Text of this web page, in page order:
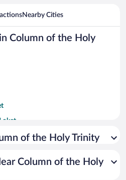
Nearby Cities
Column of the Holy
of the Holy Trinity
Column of the Holy